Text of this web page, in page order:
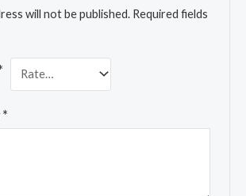
will not be published. Required fields
*